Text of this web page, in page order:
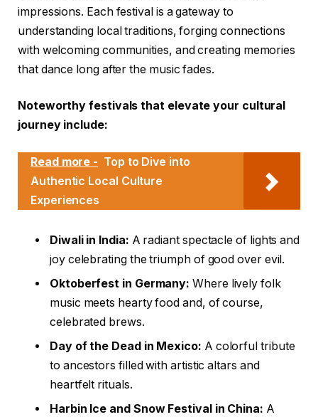
impressions. Each festival is a gateway to
understanding local traditions, forging connections
with welcoming communities, and creating memories
that dance long after the music fades.
Noteworthy festivals that elevate your cultural
journey include:
Read more - Top to Dive into
Authentic Local Culture
Experiences
Diwali in India: A radiant spectacle of lights and
joy celebrating the triumph of good over evil.
Oktoberfest in Germany: Where lively folk
music meets hearty food and, of course,
celebrated brews.
Day of the Dead in Mexico: A colorful tribute
to ancestors filled with artistic altars and
heartfelt rituals.
Harbin Ice and Snow Festival in China: A